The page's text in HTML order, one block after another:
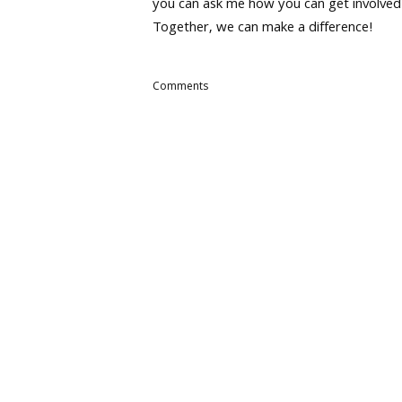
you can ask me how you can get
Together, we can make a difference!
Comments